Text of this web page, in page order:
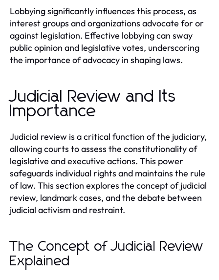
Lobbying significantly influences this process, as
interest groups and organizations advocate for or
against legislation. Effective lobbying can sway
public opinion and legislative votes, underscoring
the importance of advocacy in shaping laws.
Judicial Review and Its
Importance
Judicial review is a critical function of the judiciary,
allowing courts to assess the constitutionality of
legislative and executive actions. This power
safeguards individual rights and maintains the rule
of law. This section explores the concept of judicial
review, landmark cases, and the debate between
judicial activism and restraint.
The Concept of Judicial Review
Explained